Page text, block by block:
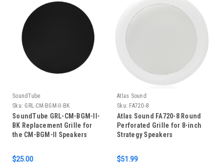
SoundTube
Sku: GRL-CM-BGM-II-BK
SoundTube GRL-CM-BGM-II-
BK Replacement Grille for
the CM-BGM-II Speakers
$25.00
Atlas Sound
Sku: FA720-8
Atlas Sound FA720-8 Round
Perforated Grille for 8-inch
Strategy Speakers
$51.99